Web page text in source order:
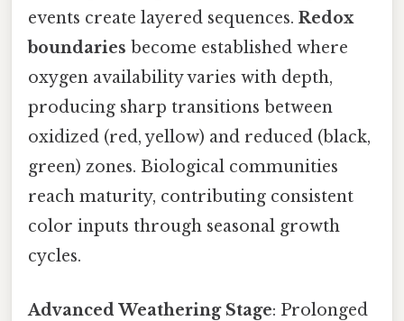
events create layered sequences. Redox
boundaries become established where
oxygen availability varies with depth,
producing sharp transitions between
oxidized (red, yellow) and reduced (black,
green) zones. Biological communities
reach maturity, contributing consistent
color inputs through seasonal growth
cycles.
Advanced Weathering Stage: Prolonged